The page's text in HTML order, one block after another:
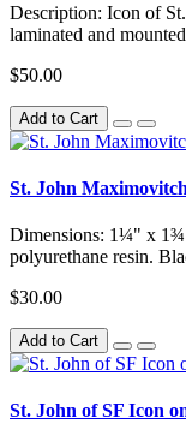
Description: Icon of
laminated and
$50.00
Add to Cart
St. John
Dimensions: 1¼" x
polyurethane resin.
$30.00
Add to Cart
St. John of SF Icon